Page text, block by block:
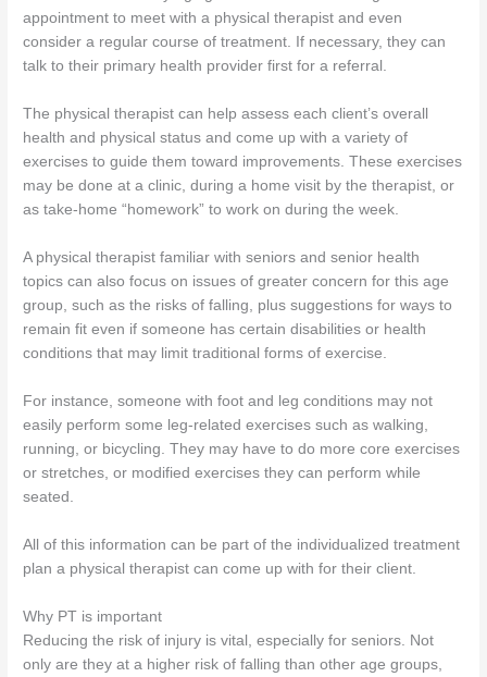
appointment to meet with a physical therapist and even
consider a regular course of treatment. If necessary, they can
talk to their primary health provider first for a referral.
The physical therapist can help assess each client’s overall
health and physical status and come up with a variety of
exercises to guide them toward improvements. These exercises
may be done at a clinic, during a home visit by the therapist, or
as take-home “homework” to work on during the week.
A physical therapist familiar with seniors and senior health
topics can also focus on issues of greater concern for this age
group, such as the risks of falling, plus suggestions for ways to
remain fit even if someone has certain disabilities or health
conditions that may limit traditional forms of exercise.
For instance, someone with foot and leg conditions may not
easily perform some leg-related exercises such as walking,
running, or bicycling. They may have to do more core exercises
or stretches, or modified exercises they can perform while
seated.
All of this information can be part of the individualized treatment
plan a physical therapist can come up with for their client.
Why PT is important
Reducing the risk of injury is vital, especially for seniors. Not
only are they at a higher risk of falling than other age groups,